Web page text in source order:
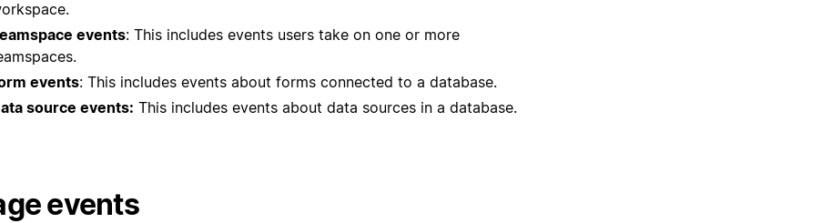
events: This includes events users take on one or more
events: This includes events about forms connected to a database.
source events: This includes events about data sources in a database.
events